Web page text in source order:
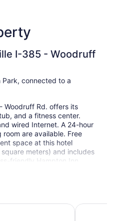
I-385 - Woodruff
Park, connected to a
Woodruff Rd. offers its
and a fitness center.
wired Internet. A 24-hour
are available. Free
space at this hotel
meters) and includes
friendly Hampton Inn
features multilingual
parking is available.
free.
Best